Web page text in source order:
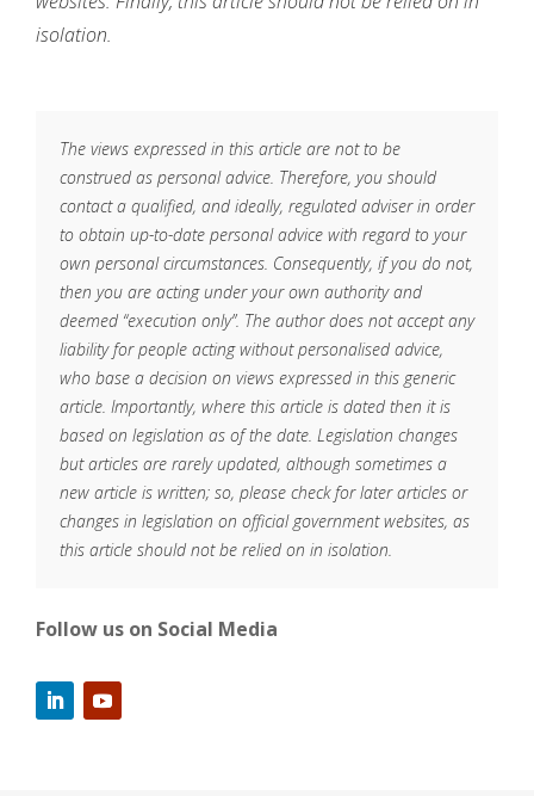
isolation.
The views expressed in this article are not to be
construed as personal advice. Therefore, you should
contact a qualified, and ideally, regulated adviser in order
to obtain up-to-date personal advice with regard to your
own personal circumstances. Consequently, if you do not,
then you are acting under your own authority and
deemed “execution only”. The author does not accept any
liability for people acting without personalised advice,
who base a decision on views expressed in this generic
article. Importantly, where this article is dated then it is
based on legislation as of the date. Legislation changes
but articles are rarely updated, although sometimes a
new article is written; so, please check for later articles or
changes in legislation on official government websites, as
this article should not be relied on in isolation.
Follow us on Social Media